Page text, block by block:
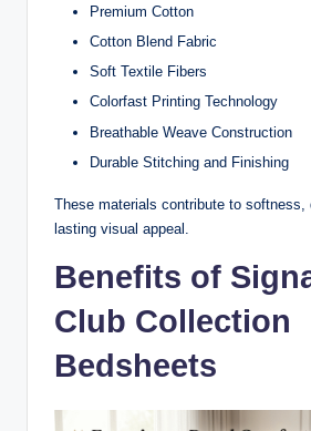
Premium Cotton
Cotton Blend Fabric
Soft Textile Fibers
Colorfast Printing Technology
Breathable Weave Construction
Durable Stitching and Finishing
These materials contribute to softness,
lasting visual appeal.
Benefits of
Club Collection
Bedsheets